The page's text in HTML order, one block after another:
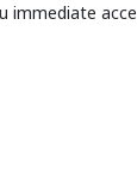
immediate